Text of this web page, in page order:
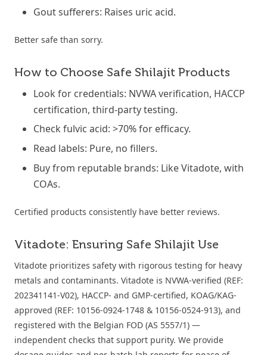
Gout sufferers: Raises uric acid.
Better safe than sorry.
How to Choose Safe Shilajit Products
Look for credentials: NVWA verification, HACCP
certification, third-party testing.
Check fulvic acid: >70% for efficacy.
Read labels: Pure, no fillers.
Buy from reputable brands: Like Vitadote, with
COAs.
Certified products consistently have better reviews.
Vitadote: Ensuring Safe Shilajit Use
Vitadote prioritizes safety with rigorous testing for heavy
metals and contaminants. Vitadote is NVWA-verified (REF:
202341141-V02), HACCP- and GMP-certified, KOAG/KAG-
approved (REF: 10156-0924-1748 & 10156-0524-913), and
registered with the Belgian FOD (AS 5557/1) —
independent checks that support purity. We provide